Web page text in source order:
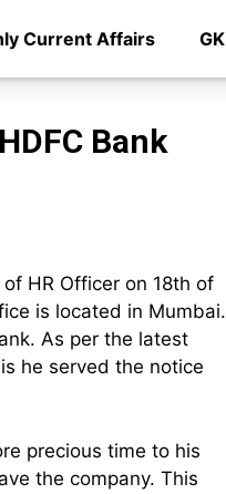
Current Affairs GK
Bank
HR Officer on 18th of
is located in Mumbai.
As per the latest
he served the notice
precious time to his
the company. This